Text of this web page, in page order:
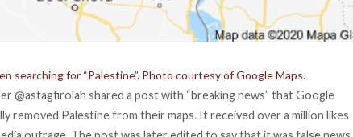
searching for “Palestine”. Photo courtesy of Google Maps.
@astagfirolah shared a postwith “breaking news” that Google
removed Palestine from their maps. It received over a million likes